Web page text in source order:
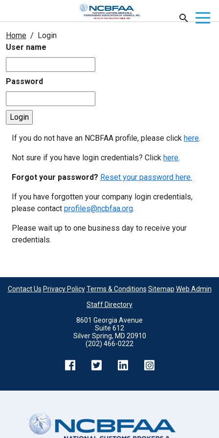
Home
Login
User name
Password
If you do not have an NCBFAA profile, please click here.
Not sure if you have login credentials? Click here.
Forgot your password? Reset your password here.
If you have forgotten your company login credentials,
please contact profiles@ncbfaa.org.
Please wait up to one business day to receive your
credentials.
Contact Us Privacy Policy Terms & Conditions Sitemap Web Admin
Staff Directory
8601 Georgia Avenue
Suite 612
Silver Spring, MD 20910
(202) 466-0222